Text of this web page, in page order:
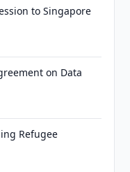
to Singapore
on Data
Refugee